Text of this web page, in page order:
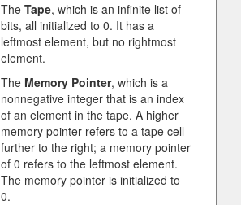
The Tape, which is an infinite list of
bits, all initialized to 0. It has a
leftmost element, but no rightmost
element.
The Memory Pointer, which is a
nonnegative integer that is an index
of an element in the tape. A higher
memory pointer refers to a tape cell
further to the right; a memory pointer
of 0 refers to the leftmost element.
The memory pointer is initialized to
0.